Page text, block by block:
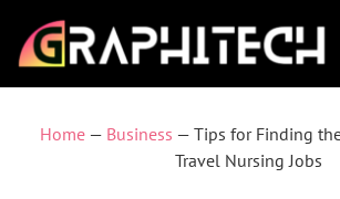
Home — Business — Tips for Finding
Travel Nursing Jobs